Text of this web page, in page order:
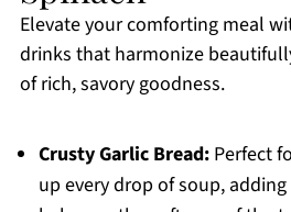
Elevate your comforting meal
drinks that harmonize
of rich, savory goodness.
Crusty Garlic Bread:Perfect
up every drop of soup,